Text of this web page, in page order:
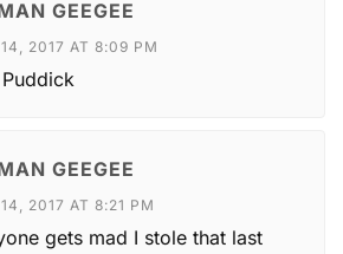
GEEGEE
14, 2017 AT 8:09 PM
GEEGEE
2017 AT 8:21 PM
gets mad I stole that last